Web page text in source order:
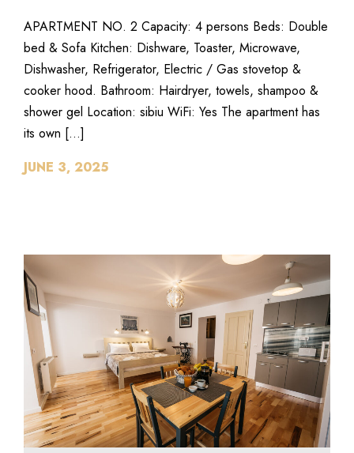
APARTMENT NO. 2 Capacity: 4 persons Beds: Double
bed & Sofa Kitchen: Dishware, Toaster, Microwave,
Dishwasher, Refrigerator, Electric / Gas stovetop &
cooker hood. Bathroom: Hairdryer, towels, shampoo &
shower gel Location: sibiu WiFi: Yes The apartment has
its own […]
JUNE 3, 2025